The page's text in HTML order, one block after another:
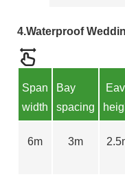
4.Waterproof
Span
width
Bay
spacing
6m 3m